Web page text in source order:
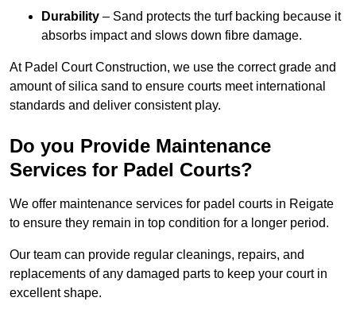
Durability – Sand protects the turf backing because it
absorbs impact and slows down fibre damage.
At Padel Court Construction, we use the correct grade and
amount of silica sand to ensure courts meet international
standards and deliver consistent play.
Do you Provide Maintenance
Services for Padel Courts?
We offer maintenance services for padel courts in Reigate
to ensure they remain in top condition for a longer period.
Our team can provide regular cleanings, repairs, and
replacements of any damaged parts to keep your court in
excellent shape.